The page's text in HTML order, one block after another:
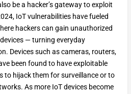
be a hacker’s gateway to exploit
IoT vulnerabilities have fueled
hackers can gain unauthorized
— turning everyday
Devices such as cameras, routers,
been found to have exploitable
to hijack them for surveillance or to
As more IoT devices become